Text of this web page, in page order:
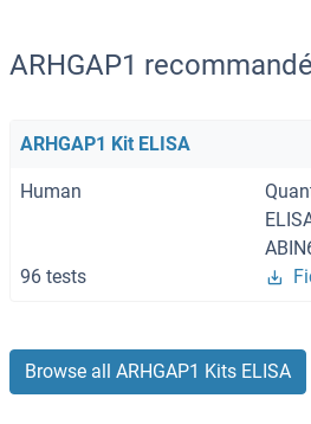
ARHGAP1
ARHGAP1 Kit ELISA
Human
96 tests
Browse all ARHGAP1 Kits ELISA